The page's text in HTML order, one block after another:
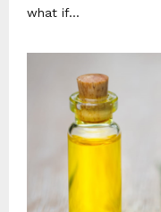
what if...